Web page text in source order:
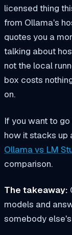
licensed thing
from Ollama's
quotes you a
talking about
not the local
box costs
on.
If you want to
how it stacks up
Ollama vs LM
comparison.
The takeaway:
models and
somebody